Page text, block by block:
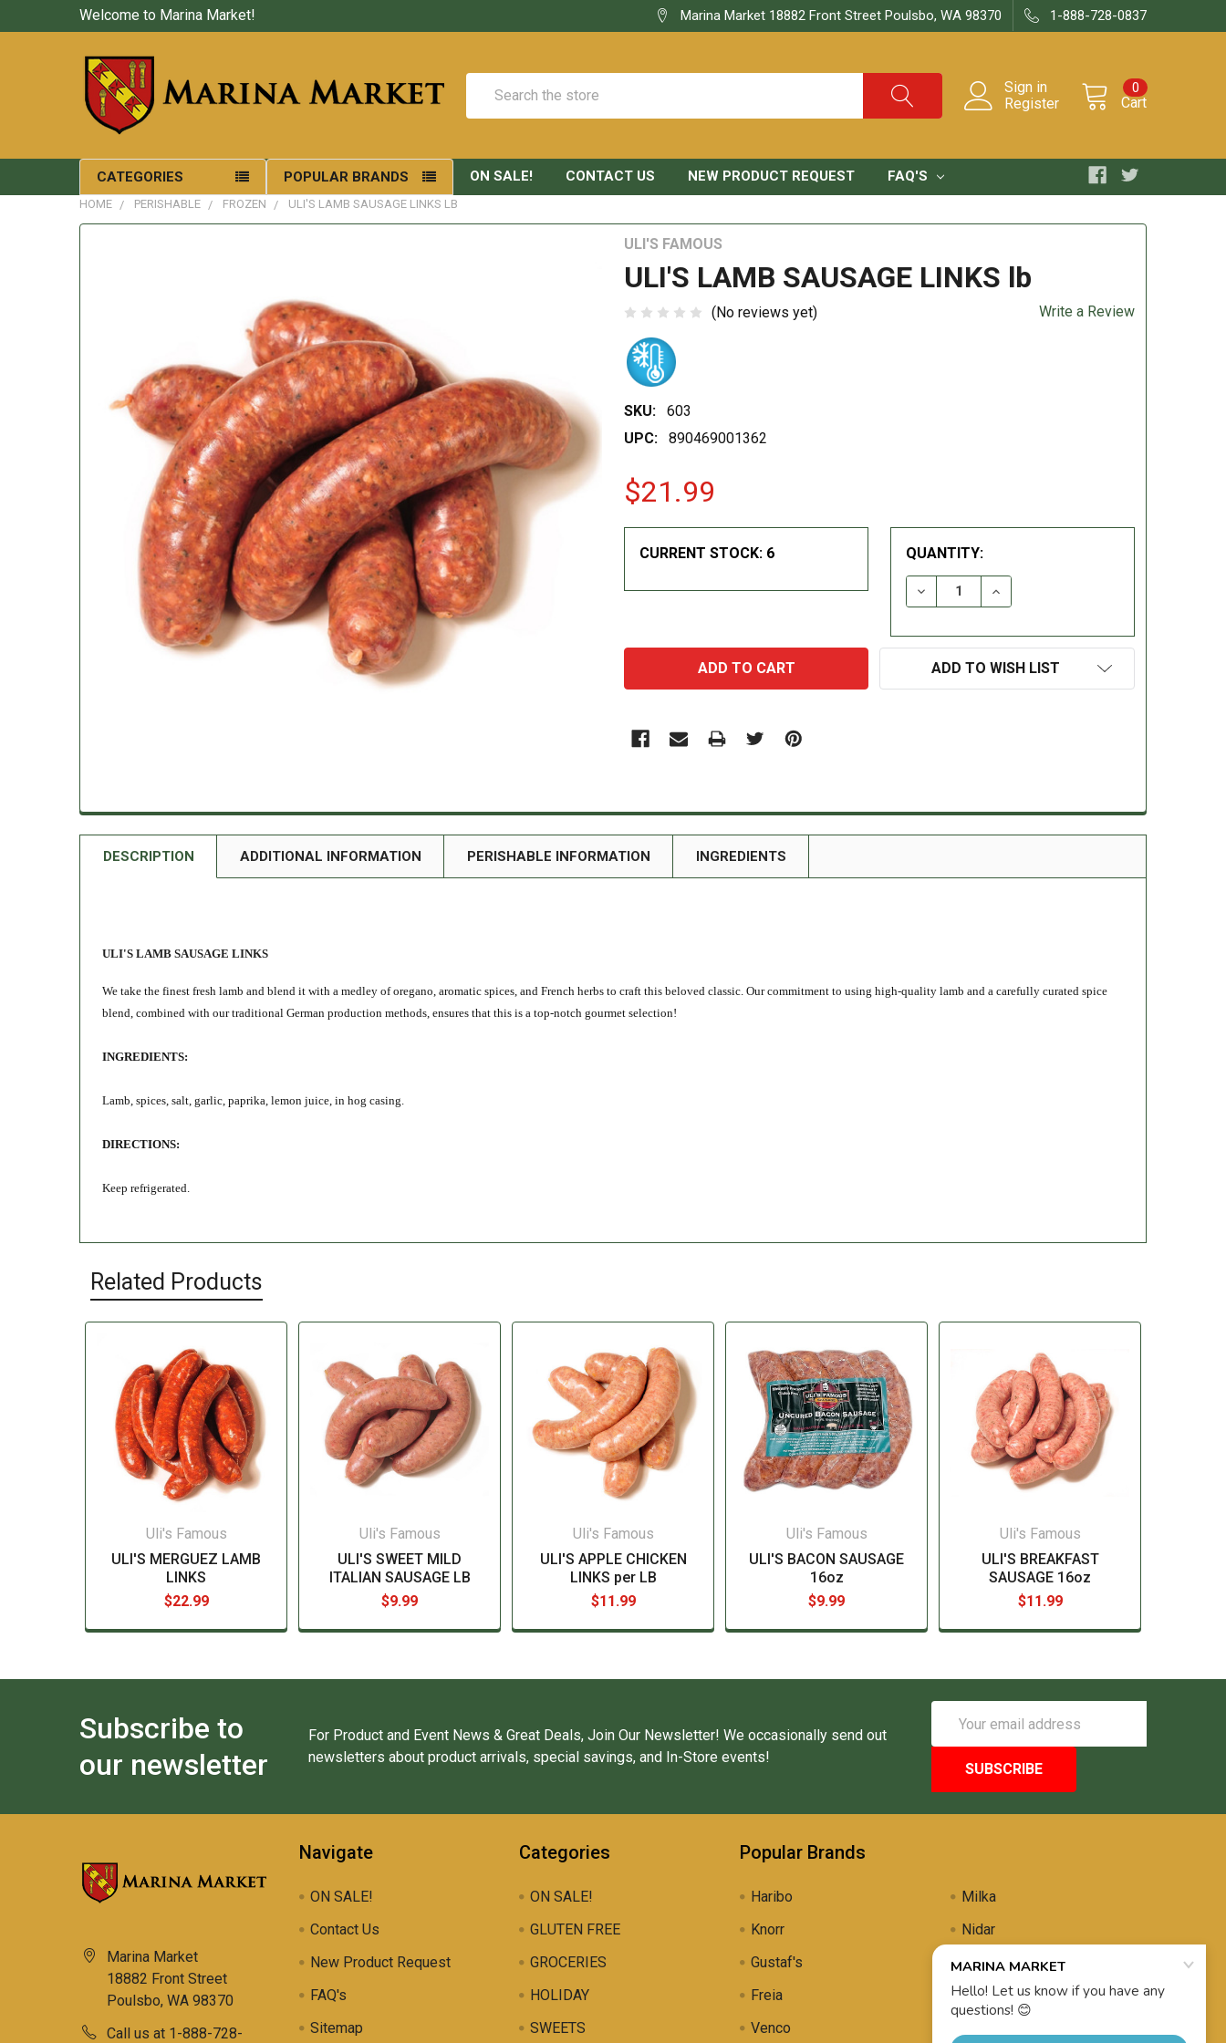
Welcome to Marina Market! Marina Market 18882 Front Street Poulsbo, WA 98370 1-888-728-0837
Sign in
Register
Cart
0
CATEGORIES POPULAR BRANDS ON SALE! CONTACT US NEW PRODUCT REQUEST FAQ'S
HOME PERISHABLE FROZEN ULI'S LAMB SAUSAGE LINKS LB
ULI'S FAMOUS
ULI'S LAMB SAUSAGE LINKS lb
(No reviews yet) Write a Review
SKU:
603
UPC:
890469001362
$21.99
CURRENT STOCK: 6 QUANTITY:
DECREASE QUANTITY:INCREASE QUANTITY:
ADD TO WISH LIST
DESCRIPTION ADDITIONAL INFORMATION PERISHABLE INFORMATION INGREDIENTS
ULI'S LAMB SAUSAGE LINKS
We take the finest fresh lamb and blend it with a medley of oregano, aromatic spices, and French herbs to craft this beloved classic. Our commitment to using high-quality lamb and a carefully curated spice
blend, combined with our traditional German production methods, ensures that this is a top-notch gourmet selection!
INGREDIENTS:
Lamb, spices, salt, garlic, paprika, lemon juice, in hog casing.
DIRECTIONS:
Keep refrigerated.
Related Products
Uli's Famous
ULI'S MERGUEZ LAMB
LINKS
$22.99
Uli's Famous
ULI'S SWEET MILD
ITALIAN SAUSAGE LB
$9.99
Uli's Famous
ULI'S APPLE CHICKEN
LINKS per LB
$11.99
Uli's Famous
ULI'S BACON SAUSAGE
16oz
$9.99
Uli's Famous
ULI'S BREAKFAST
SAUSAGE 16oz
$11.99
Subscribe to
our newsletter
For Product and Event News & Great Deals, Join Our Newsletter! We occasionally send out
newsletters about product arrivals, special savings, and In-Store events!
Address
Marina Market
18882 Front Street
Poulsbo, WA 98370
Call us at 1-888-728-
Navigate
ON SALE!
Contact Us
New Product Request
FAQ's
Sitemap
Categories
ON SALE!
GLUTEN FREE
GROCERIES
HOLIDAY
SWEETS
Popular Brands
Haribo
Knorr
Gustaf's
Freia
Venco
Milka
Nidar
Uli's Famous
Propolis Brewing